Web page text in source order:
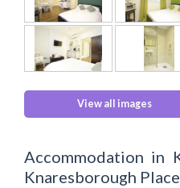
View all images
Accommodation in
Knaresborough